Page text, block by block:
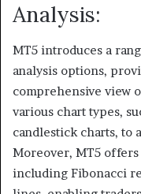
Analysis:
MT5 introduces a
analysis options,
comprehensive view
various chart types,
candlestick charts, to
Moreover, MT5
including Fibonacci